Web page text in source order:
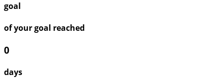
goal
of your goal reached
0
days